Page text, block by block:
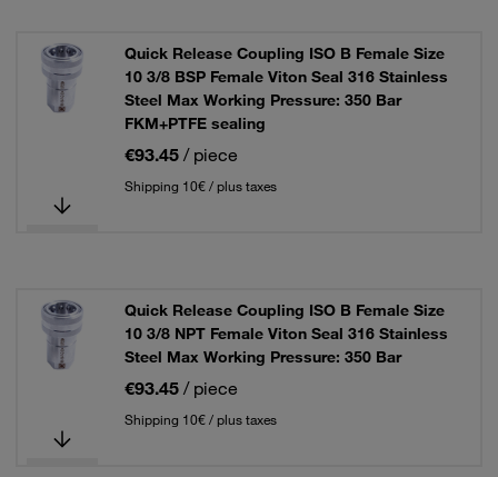
Quick Release Coupling ISO B Female Size
10 3/8 BSP Female Viton Seal 316 Stainless
Steel Max Working Pressure: 350 Bar
FKM+PTFE sealing
€93.45 / piece
Shipping 10€ / plus taxes
Quick Release Coupling ISO B Female Size
10 3/8 NPT Female Viton Seal 316 Stainless
Steel Max Working Pressure: 350 Bar
€93.45 / piece
Shipping 10€ / plus taxes